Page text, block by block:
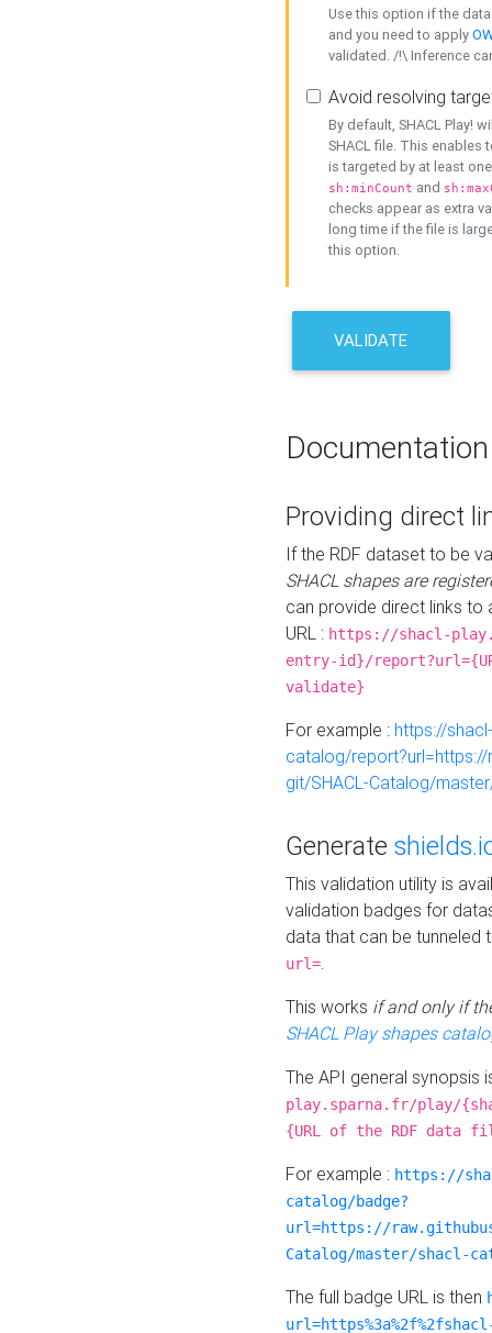
Use this option if the
and you need to apply
validated. /!\ Inference
Avoid resolving
By default, SHACL Play!
SHACL file. This enables
is targeted by at least
sh:minCount and
checks appear as extra
long time if the file is
this option.
VALIDATE
Documentation
Providing direct
If the RDF dataset to be
SHACL shapes are
can provide direct links to
URL : https://shacl-
entry-id}/
validate}
For example : https://
catalog/
git/SHACL-Catalog/
Generate
This validation utility is
validation badges for
data that can be tunneled
url=.
This works if and only if
SHACL Play shapes
The API general synopsis
play.sparna.fr/play/
{URL of the RDF data
For example : https://
catalog/badge?
url=https://
Catalog/master/shacl-
The full badge URL is then